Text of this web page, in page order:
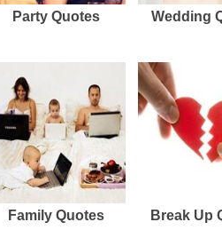
Party Quotes Wedding
Family Quotes Break Up